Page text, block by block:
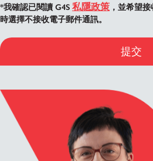
*我確認已閱讀 G4S 私隱政策 ，並希望
時選擇不接收電子郵件通訊。
提交